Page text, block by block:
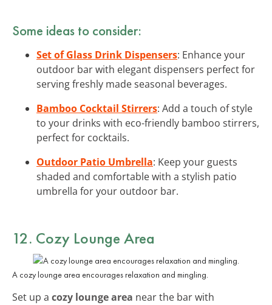
Some ideas to consider:
Set of Glass Drink Dispensers: Enhance your
outdoor bar with elegant dispensers perfect for
serving freshly made seasonal beverages.
Bamboo Cocktail Stirrers: Add a touch of style
to your drinks with eco-friendly bamboo stirrers,
perfect for cocktails.
Outdoor Patio Umbrella: Keep your guests
shaded and comfortable with a stylish patio
umbrella for your outdoor bar.
12. Cozy Lounge Area
A cozy lounge area encourages relaxation and mingling.
Set up a cozy lounge area near the bar with